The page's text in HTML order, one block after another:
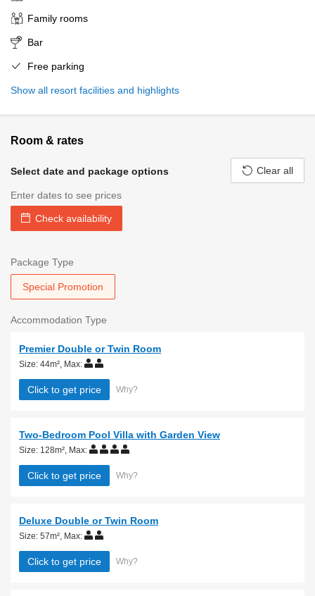
Family rooms
Bar
Free parking
Show all resort facilities and highlights
Room & rates
Select date and package options
Enter dates to see prices
Check availability
Clear all
Package Type
Special Promotion
Accommodation Type
Premier Double or Twin Room
Size: 44m², Max:
Click to get price Why?
Two-Bedroom Pool Villa with Garden View
Size: 128m², Max:
Click to get price Why?
Deluxe Double or Twin Room
Size: 57m², Max:
Click to get price Why?